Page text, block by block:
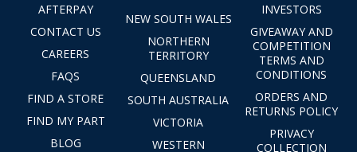
AFTERPAY
CONTACT US
CAREERS
FAQS
FIND A STORE
FIND MY PART
BLOG
NEW SOUTH WALES
NORTHERN
TERRITORY
QUEENSLAND
SOUTH AUSTRALIA
VICTORIA
WESTERN
INVESTORS
GIVEAWAY AND
COMPETITION
TERMS AND
CONDITIONS
ORDERS AND
RETURNS POLICY
PRIVACY
COLLECTION